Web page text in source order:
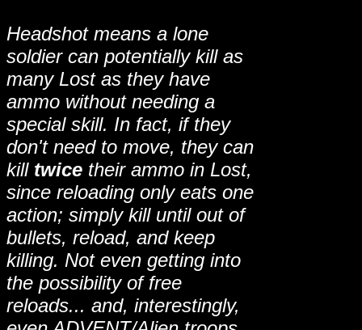
Headshot means a lone
soldier can potentially kill as
many Lost as they have
ammo without needing a
special skill. In fact, if they
don't need to move, they can
kill twice their ammo in Lost,
since reloading only eats one
action; simply kill until out of
bullets, reload, and keep
killing. Not even getting into
the possibility of free
reloads... and, interestingly,